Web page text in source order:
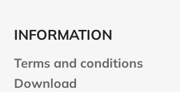
INFORMATION
Terms and conditions
Download